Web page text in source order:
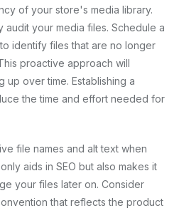
of your store's media library.
audit your media files. Schedule a
identify files that are no longer
proactive approach will
up over time. Establishing a
the time and effort needed for
file names and alt text when
aids in SEO but also makes it
your files later on. Consider
that reflects the product